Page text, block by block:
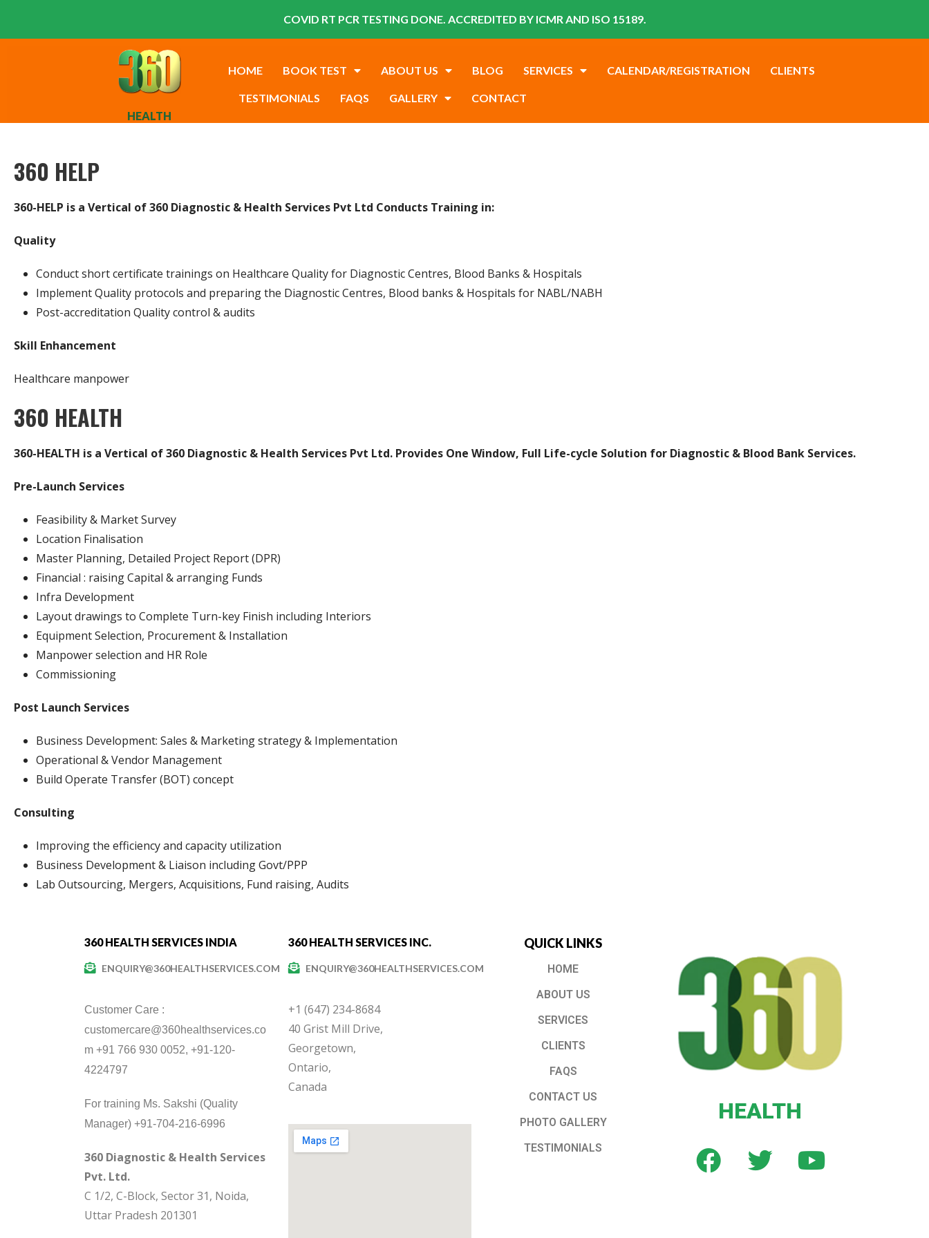
COVID RT PCR TESTING DONE. ACCREDITED BY ICMR AND ISO 15189.
HEALTH
HOME BOOK TEST ABOUT US BLOG SERVICES CALENDAR/REGISTRATION CLIENTS
TESTIMONIALS FAQS GALLERY CONTACT
360 HELP
360-HELP is a Vertical of 360 Diagnostic & Health Services Pvt Ltd Conducts Training in:
Quality
Conduct short certificate trainings on Healthcare Quality for Diagnostic Centres, Blood Banks & Hospitals
Implement Quality protocols and preparing the Diagnostic Centres, Blood banks & Hospitals for NABL/NABH
Post-accreditation Quality control & audits
Skill Enhancement
Healthcare manpower
360 HEALTH
360-HEALTH is a Vertical of 360 Diagnostic & Health Services Pvt Ltd. Provides One Window, Full Life-cycle Solution for Diagnostic & Blood Bank Services.
Pre-Launch Services
Feasibility & Market Survey
Location Finalisation
Master Planning, Detailed Project Report (DPR)
Financial : raising Capital & arranging Funds
Infra Development
Layout drawings to Complete Turn-key Finish including Interiors
Equipment Selection, Procurement & Installation
Manpower selection and HR Role
Commissioning
Post Launch Services
Business Development: Sales & Marketing strategy & Implementation
Operational & Vendor Management
Build Operate Transfer (BOT) concept
Consulting
Improving the efficiency and capacity utilization
Business Development & Liaison including Govt/PPP
Lab Outsourcing, Mergers, Acquisitions, Fund raising, Audits
360 HEALTH SERVICES INDIA
ENQUIRY@360HEALTHSERVICES.COM
Customer Care :
customercare@360healthservices.co
m +91 766 930 0052, +91-120-
4224797
For training Ms. Sakshi (Quality
Manager) +91-704-216-6996
360 Diagnostic & Health Services
Pvt. Ltd.
C 1/2, C-Block, Sector 31, Noida,
Uttar Pradesh 201301
360 HEALTH SERVICES INC.
ENQUIRY@360HEALTHSERVICES.COM
+1 (647) 234-8684
40 Grist Mill Drive,
Georgetown,
Ontario,
Canada
QUICK LINKS
HOME
ABOUT US
SERVICES
CLIENTS
FAQS
CONTACT US
PHOTO GALLERY
TESTIMONIALS
HEALTH